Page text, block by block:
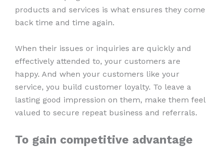
products and services is what ensures they come
back time and time again.
When their issues or inquiries are quickly and
effectively attended to, your customers are
happy. And when your customers like your
service, you build customer loyalty. To leave a
lasting good impression on them, make them feel
valued to secure repeat business and referrals.
To gain competitive advantage